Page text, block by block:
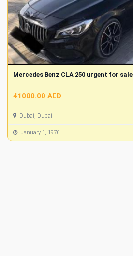
Mercedes Benz CLA 250 urgent for sale
41000.00 AED
Dubai, Dubai
January 1, 1970